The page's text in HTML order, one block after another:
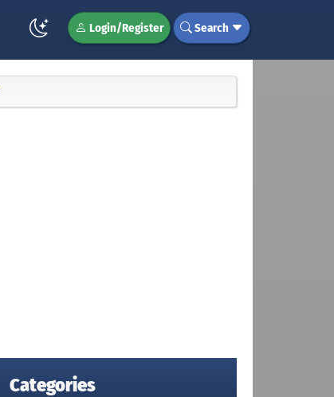
Login/Register Search
Categories